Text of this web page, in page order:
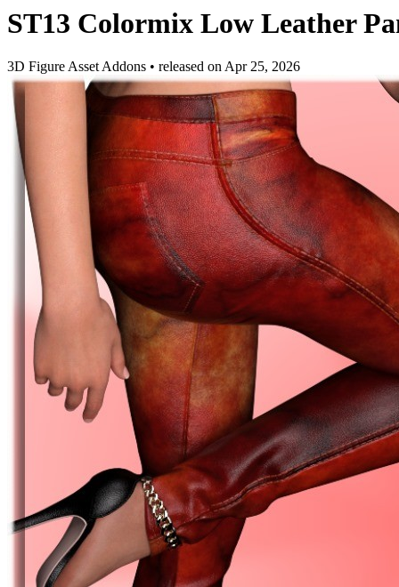
ST13 Colormix Low Leather
3D Figure Asset Addons • released onApr 25, 2026